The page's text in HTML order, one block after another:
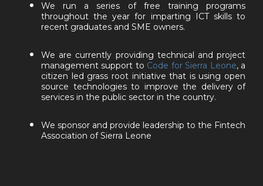
We run a series of free training programs
throughout the year for imparting ICT skills to
recent graduates and SME owners.
We are currently providing technical and project
management support to Code for Sierra Leone, a
citizen led grass root initiative that is using open
source technologies to improve the delivery of
services in the public sector in the country.
We sponsor and provide leadership to the Fintech
Association of Sierra Leone